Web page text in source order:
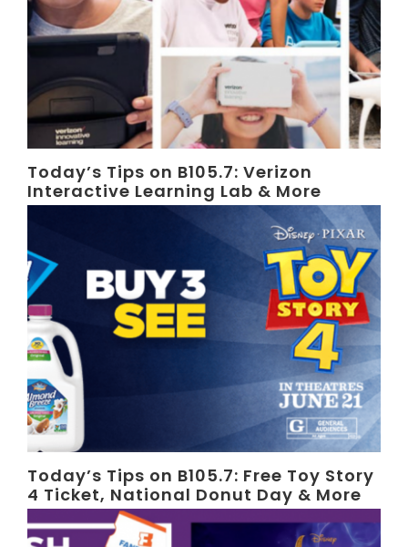
Today’s Tips on B105.7: Verizon
Interactive Learning Lab & More
Today’s Tips on B105.7: Free Toy Story
4 Ticket, National Donut Day & More